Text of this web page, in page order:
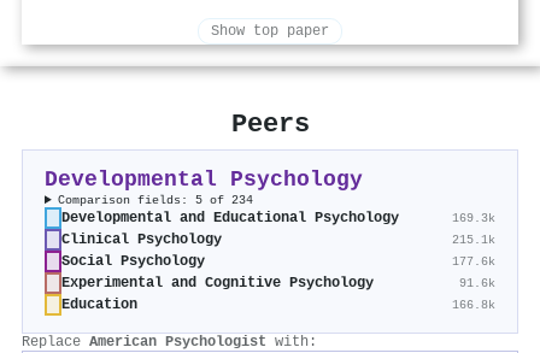
Show top paper
Peers
Developmental Psychology
Comparison fields: 5 of 234
Developmental and Educational Psychology 169.3k
Clinical Psychology 215.1k
Social Psychology 177.6k
Experimental and Cognitive Psychology 91.6k
Education 166.8k
Replace American Psychologist with: